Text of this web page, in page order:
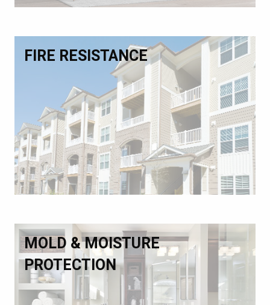
FIRE RESISTANCE
MOLD & MOISTURE
PROTECTION